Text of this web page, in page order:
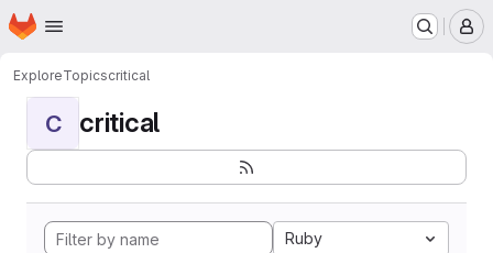
Skip to main content
Homepage
ExploreTopicscritical
C critical
Ruby